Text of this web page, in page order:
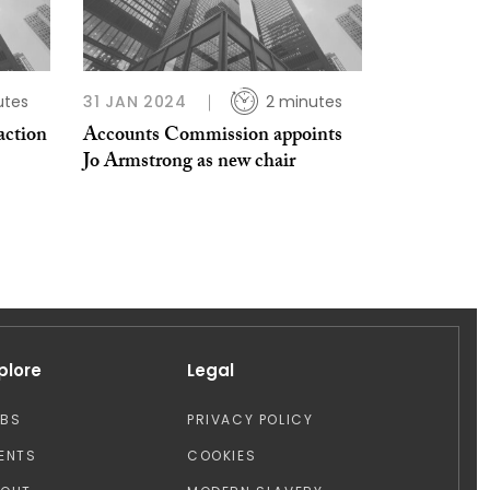
31 JAN 2024 2 minutes
Accounts Commission appoints
Jo Armstrong as new chair
Legal
PRIVACY POLICY
COOKIES